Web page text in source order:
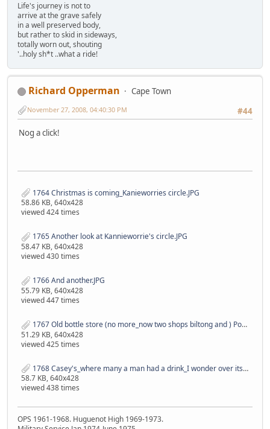
Life's journey is not to
arrive at the grave safely
in a well preserved body,
but rather to skid in sideways,
totally worn out, shouting
'..holy sh*t ..what a ride!
Richard Opperman
Cape Town
#44
November 27, 2008, 04:40:30 PM
Nog a click!
1764 Christmas is coming_Kanieworries circle.JPG
58.86 KB, 640x428
viewed 424 times
1765 Another look at Kannieworrie's circle.JPG
58.47 KB, 640x428
viewed 430 times
1766 And another.JPG
55.79 KB, 640x428
viewed 447 times
1767 Old bottle store (no more_now two shops biltong and ) Post office(still is) in the back ground.JPG
51.29 KB, 640x428
viewed 425 times
1768 Casey's_where many a man had a drink_I wonder over its life time how many millions of Rand went through the till..JPG
58.7 KB, 640x428
viewed 438 times
OPS 1961-1968. Huguenot High 1969-1973.